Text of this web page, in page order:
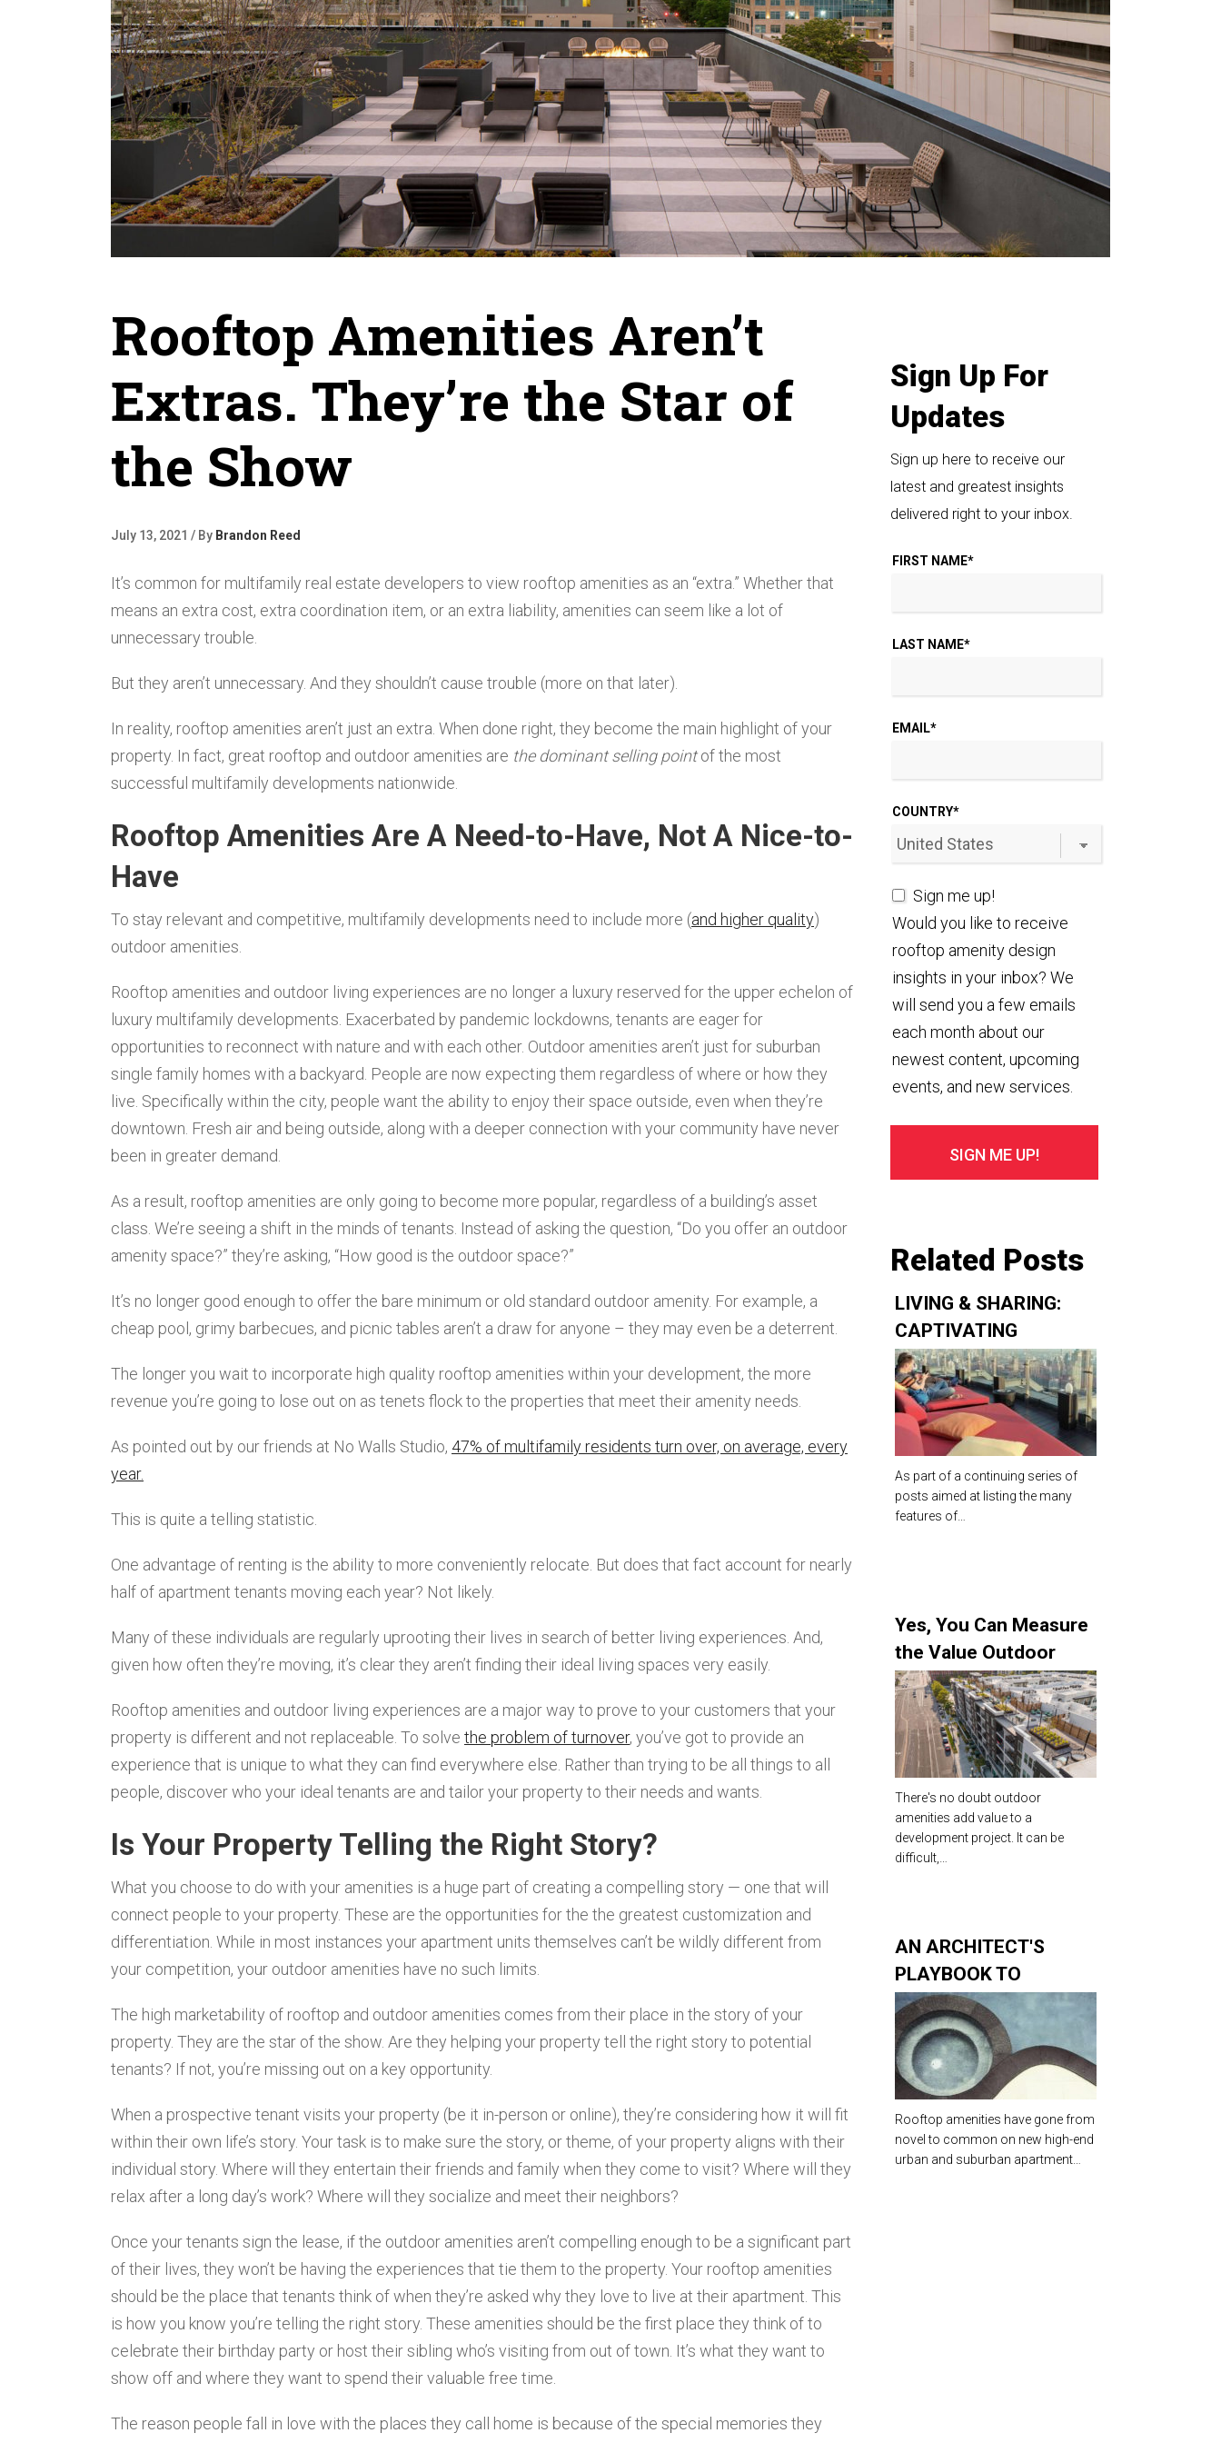
Rooftop Amenities Aren’t
Extras. They’re the Star of
the Show
July 13, 2021 / By Brandon Reed
It’s common for multifamily real estate developers to view rooftop amenities as an “extra.” Whether that
means an extra cost, extra coordination item, or an extra liability, amenities can seem like a lot of
unnecessary trouble.
But they aren’t unnecessary. And they shouldn’t cause trouble (more on that later).
In reality, rooftop amenities aren’t just an extra. When done right, they become the main highlight of your
property. In fact, great rooftop and outdoor amenities are the dominant selling pointof the most
successful multifamily developments nationwide.
Rooftop Amenities Are A Need-to-Have, Not A Nice-to-
Have
To stay relevant and competitive, multifamily developments need to include more (and higher quality)
outdoor amenities.
Rooftop amenities and outdoor living experiences are no longer a luxury reserved for the upper echelon of
luxury multifamily developments. Exacerbated by pandemic lockdowns, tenants are eager for
opportunities to reconnect with nature and with each other. Outdoor amenities aren’t just for suburban
single family homes with a backyard. People are now expecting them regardless of where or how they
live. Specifically within the city, people want the ability to enjoy their space outside, even when they’re
downtown. Fresh air and being outside, along with a deeper connection with your community have never
been in greater demand.
As a result, rooftop amenities are only going to become more popular, regardless of a building’s asset
class. We’re seeing a shift in the minds of tenants. Instead of asking the question, “Do you offer an outdoor
amenity space?” they’re asking, “How good is the outdoor space?”
It’s no longer good enough to offer the bare minimum or old standard outdoor amenity. For example, a
cheap pool, grimy barbecues, and picnic tables aren’t a draw for anyone – they may even be a deterrent.
The longer you wait to incorporate high quality rooftop amenities within your development, the more
revenue you’re going to lose out on as tenets flock to the properties that meet their amenity needs.
As pointed out by our friends at No Walls Studio, 47% of multifamily residents turn over, on average, every
year.
This is quite a telling statistic.
One advantage of renting is the ability to more conveniently relocate. But does that fact account for nearly
half of apartment tenants moving each year? Not likely.
Many of these individuals are regularly uprooting their lives in search of better living experiences. And,
given how often they’re moving, it’s clear they aren’t finding their ideal living spaces very easily.
Rooftop amenities and outdoor living experiences are a major way to prove to your customers that your
property is different and not replaceable. To solve the problem of turnover, you’ve got to provide an
experience that is unique to what they can find everywhere else. Rather than trying to be all things to all
people, discover who your ideal tenants are and tailor your property to their needs and wants.
Is Your Property Telling the Right Story?
What you choose to do with your amenities is a huge part of creating a compelling story — one that will
connect people to your property. These are the opportunities for the the greatest customization and
differentiation. While in most instances your apartment units themselves can’t be wildly different from
your competition, your outdoor amenities have no such limits.
The high marketability of rooftop and outdoor amenities comes from their place in the story of your
property. They are the star of the show. Are they helping your property tell the right story to potential
tenants? If not, you’re missing out on a key opportunity.
When a prospective tenant visits your property (be it in-person or online), they’re considering how it will fit
within their own life’s story. Your task is to make sure the story, or theme, of your property aligns with their
individual story. Where will they entertain their friends and family when they come to visit? Where will they
relax after a long day’s work? Where will they socialize and meet their neighbors?
Once your tenants sign the lease, if the outdoor amenities aren’t compelling enough to be a significant part
of their lives, they won’t be having the experiences that tie them to the property. Your rooftop amenities
should be the place that tenants think of when they’re asked why they love to live at their apartment. This
is how you know you’re telling the right story. These amenities should be the first place they think of to
celebrate their birthday party or host their sibling who’s visiting from out of town. It’s what they want to
show off and where they want to spend their valuable free time.
The reason people fall in love with the places they call home is because of the special memories they
Sign Up For
Updates
Sign up here to receive our
latest and greatest insights
delivered right to your inbox.
FIRST NAME*
LAST NAME*
EMAIL*
COUNTRY*
Sign me up!
Would you like to receive
rooftop amenity design
insights in your inbox? We
will send you a few emails
each month about our
newest content, upcoming
events, and new services.
Related Posts
LIVING & SHARING:
CAPTIVATING
ROOFTOP AMENITIES
FOR MULTIFAMILY AND
RESIDENTIAL TOWERS
As part of a continuing series of
posts aimed at listing the many
features of…
Yes, You Can Measure
the Value Outdoor
Amenities Add to Your
Development
There's no doubt outdoor
amenities add value to a
development project. It can be
difficult,…
AN ARCHITECT'S
PLAYBOOK TO
COMPETITIVE
ROOFTOP AMENITIES
[EBOOK]
Rooftop amenities have gone from
novel to common on new high-end
urban and suburban apartment…